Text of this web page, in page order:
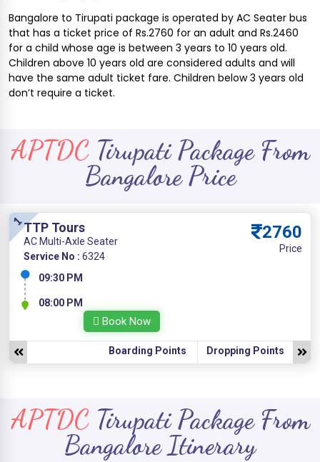
Bangalore to Tirupati package is operated by AC Seater bus
that has a ticket price of Rs.2760 for an adult and Rs.2460
for a child whose age is between 3 years to 10 years old.
Children above 10 years old are considered adults and will
have the same adult ticket fare. Children below 3 years old
don’t require a ticket.
APTDCTirupati Package From
Bangalore Price
1TTP Tours
AC Multi-Axle Seater
Service No : 6324
09:30 PM
08:00 PM
2760
Price
Book Now
Boarding Points Dropping Points
APTDCTirupati Package From
Bangalore Itinerary